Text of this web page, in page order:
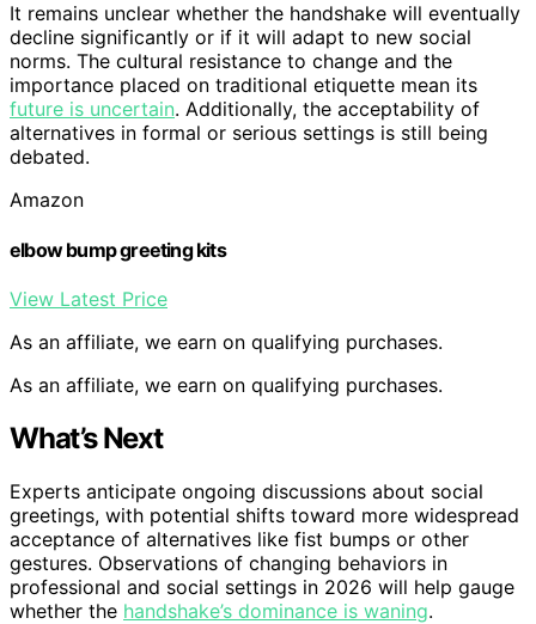
It remains unclear whether the handshake will eventually
decline significantly or if it will adapt to new social
norms. The cultural resistance to change and the
importance placed on traditional etiquette mean its
future is uncertain. Additionally, the acceptability of
alternatives in formal or serious settings is still being
debated.
Amazon
elbow bump greeting kits
View Latest Price
As an affiliate, we earn on qualifying purchases.
As an affiliate, we earn on qualifying purchases.
What’s Next
Experts anticipate ongoing discussions about social
greetings, with potential shifts toward more widespread
acceptance of alternatives like fist bumps or other
gestures. Observations of changing behaviors in
professional and social settings in 2026 will help gauge
whether the handshake’s dominance is waning.